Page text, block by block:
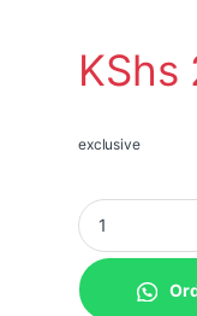
KShs
exclusive
Teltonika